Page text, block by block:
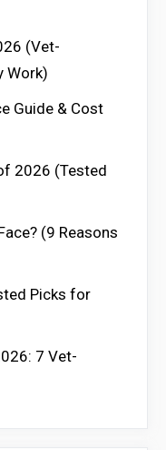
(Vet-
Work)
Guide & Cost
2026 (Tested
(9 Reasons
Picks for
7 Vet-